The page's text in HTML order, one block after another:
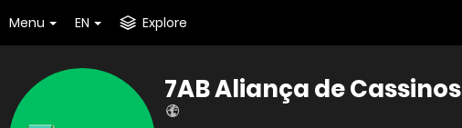
Menu EN Explore
7AB Aliança de Cassinos